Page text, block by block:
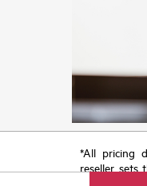
*All pricing
reseller sets